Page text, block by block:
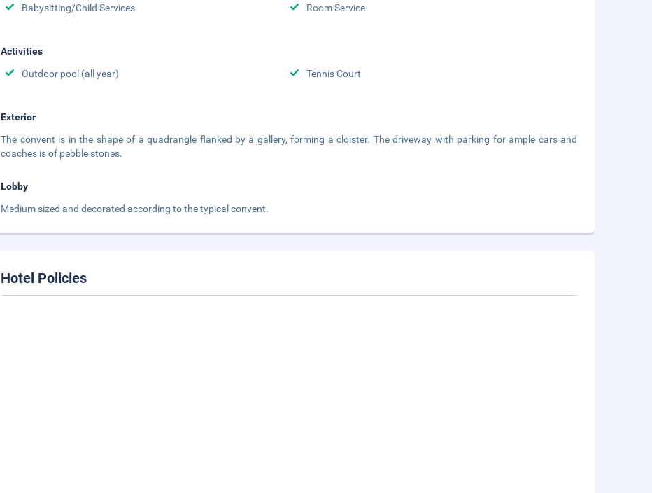
Babysitting/Child Services
Room Service
Activities
Outdoor pool (all year)
Tennis Court
Exterior
The convent is in the shape of a quadrangle flanked by a gallery, forming a cloister. The driveway with parking for ample cars and
coaches is of pebble stones.
Lobby
Medium sized and decorated according to the typical convent.
Hotel Policies